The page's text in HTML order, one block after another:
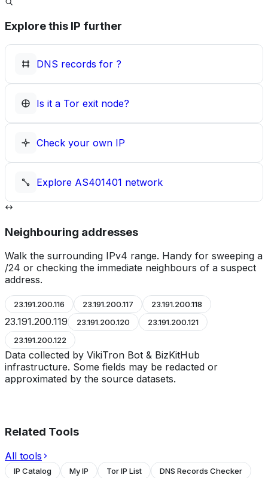
Explore this IP further
DNS records for ?
Is it a Tor exit node?
Check your own IP
Explore AS401401 network
Neighbouring addresses
Walk the surrounding IPv4 range. Handy for sweeping a
/24 or checking the immediate neighbours of a suspect
address.
23.191.200.116 23.191.200.117 23.191.200.118
23.191.200.119 23.191.200.120
23.191.200.121
23.191.200.122
Data collected by VikiTron Bot & BizKitHub
infrastructure. Some fields may be redacted or
approximated by the source datasets.
Related Tools
All tools
IP Catalog My IP Tor IP List
DNS Records Checker